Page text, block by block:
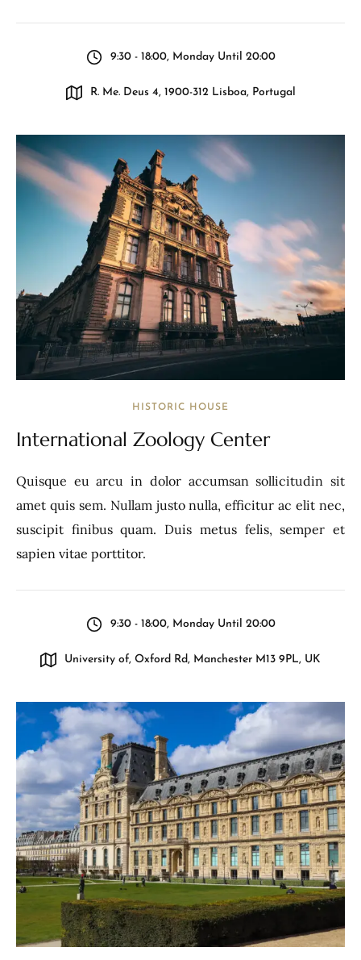
9:30 - 18:00, Monday Until 20:00
R. Me. Deus 4, 1900-312 Lisboa, Portugal
HISTORIC HOUSE
International Zoology Center
Quisque eu arcu in dolor accumsan sollicitudin sit
amet quis sem. Nullam justo nulla, efficitur ac elit nec,
suscipit finibus quam. Duis metus felis, semper et
sapien vitae porttitor.
9:30 - 18:00, Monday Until 20:00
University of, Oxford Rd, Manchester M13 9PL, UK